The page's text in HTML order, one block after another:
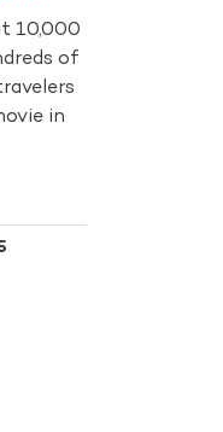
10,000
of
in